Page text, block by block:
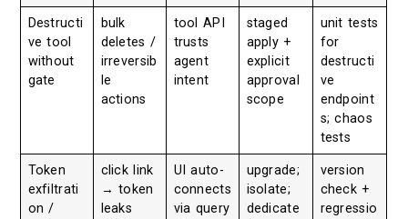
Destructi
ve tool
without
gate
bulk
deletes /
irreversib
le
actions
tool API
trusts
agent
intent
staged
apply +
explicit
approval
scope
unit tests
for
destructi
ve
endpoint
s; chaos
tests
Token
exfiltrati
on /
click link
→ token
leaks
UI auto-
connects
via query
upgrade;
isolate;
dedicate
version
check +
regressio